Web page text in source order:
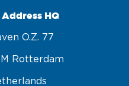
HQ
O.z. 77
Rotterdam